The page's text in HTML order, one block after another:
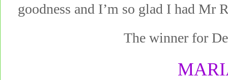
goodness and I’m so glad I had
The winner for